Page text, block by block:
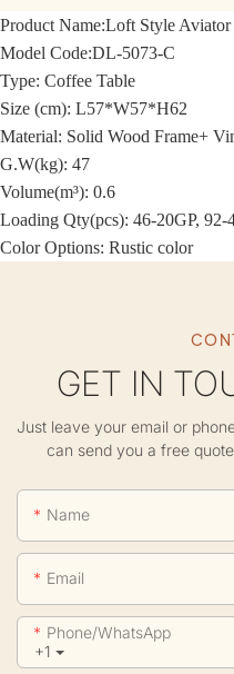
Product Name:Loft Style Aviator
Model Code:DL-5073-C
Type: Coffee Table
Size (cm): L57*W57*H62
Material: Solid Wood Frame+
G.W(kg): 47
Volume(m³): 0.6
Loading Qty(pcs): 46-20GP, 92-
Color Options: Rustic color
GET IN
Just leave your email or
can send you a free
Name
Email
+1
Phone/whatsApp